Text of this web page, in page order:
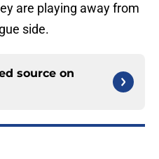
are playing away from
side.
source on